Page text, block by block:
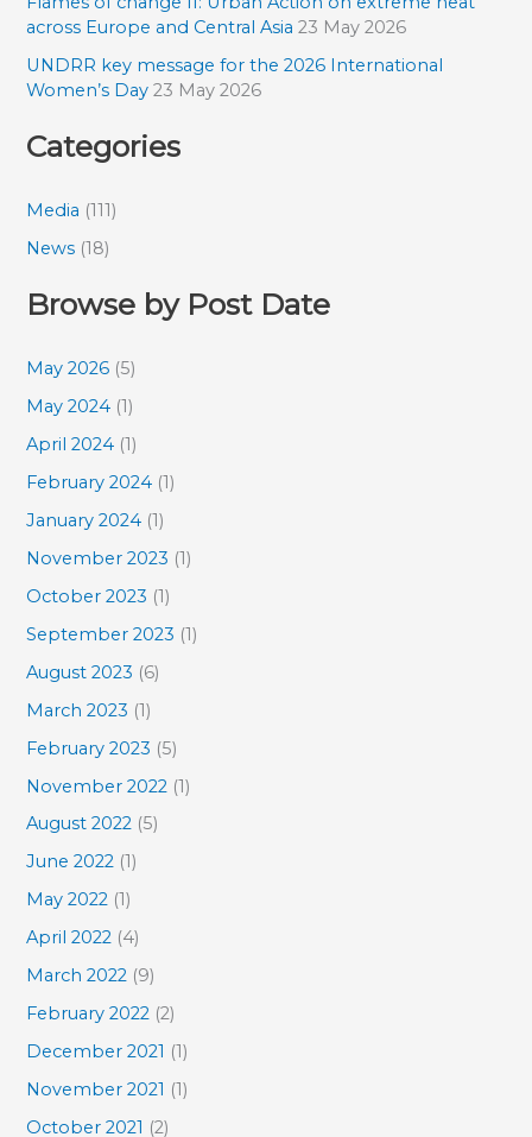
across Europe and Central Asia 23 May 2026
UNDRR key message for the 2026 International
Women’s Day 23 May 2026
Categories
Media (111)
News (18)
Browse by Post Date
May 2026 (5)
May 2024 (1)
April 2024 (1)
February 2024 (1)
January 2024 (1)
November 2023 (1)
October 2023 (1)
September 2023 (1)
August 2023 (6)
March 2023 (1)
February 2023 (5)
November 2022 (1)
August 2022 (5)
June 2022 (1)
May 2022 (1)
April 2022 (4)
March 2022 (9)
February 2022 (2)
December 2021 (1)
November 2021 (1)
October 2021 (2)